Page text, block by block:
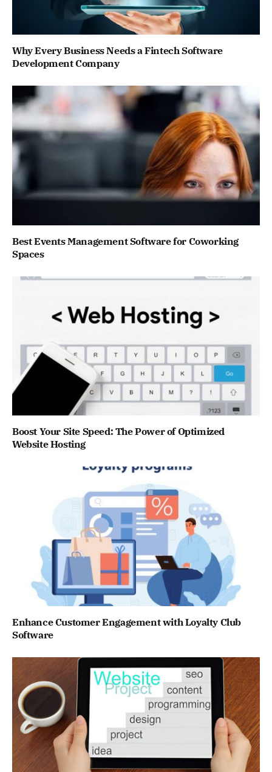
Why Every Business Needs a Fintech Software
Development Company
Best Events Management Software for Coworking
Spaces
Boost Your Site Speed: The Power of Optimized
Website Hosting
Enhance Customer Engagement with Loyalty Club
Software